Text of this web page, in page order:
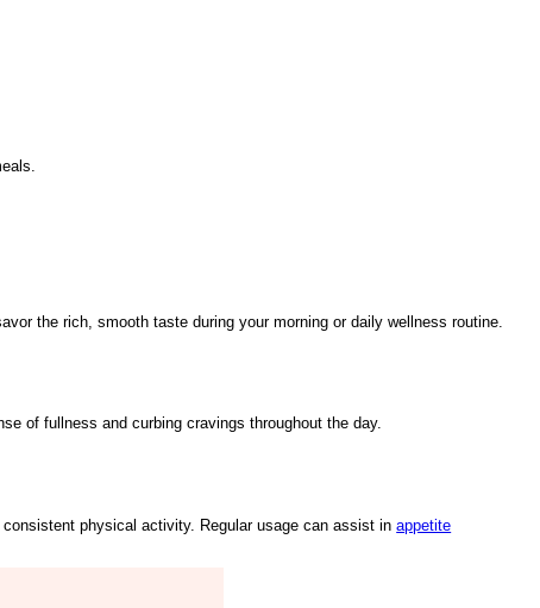
the rich, smooth taste during your morning or daily wellness routine.
of fullness and curbing cravings throughout the day.
physical activity. Regular usage can assist inappetite